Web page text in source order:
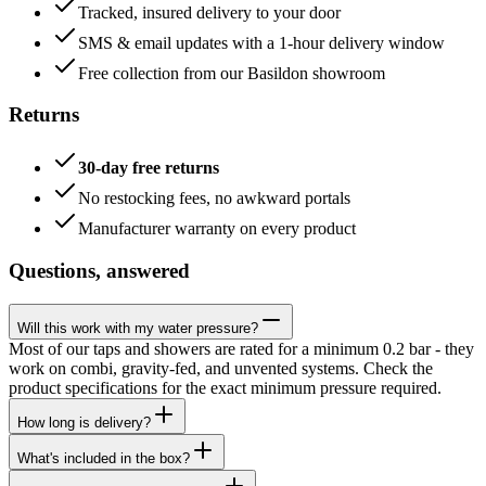
Tracked, insured delivery to your door
SMS & email updates with a 1-hour delivery window
Free collection from our Basildon showroom
Returns
30-day free returns
No restocking fees, no awkward portals
Manufacturer warranty on every product
Questions, answered
Will this work with my water pressure?
Most of our taps and showers are rated for a minimum 0.2 bar - they
work on combi, gravity-fed, and unvented systems. Check the
product specifications for the exact minimum pressure required.
How long is delivery?
What's included in the box?